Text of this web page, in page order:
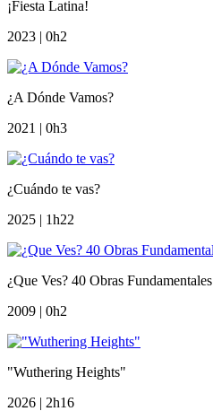
¡Fiesta Latina!
2023 | 0h2
¿A Dónde Vamos?
2021 | 0h3
¿Cuándo te vas?
2025 | 1h22
¿Que Ves? 40 Obras Fundamentales
2009 | 0h2
"Wuthering Heights"
2026 | 2h16